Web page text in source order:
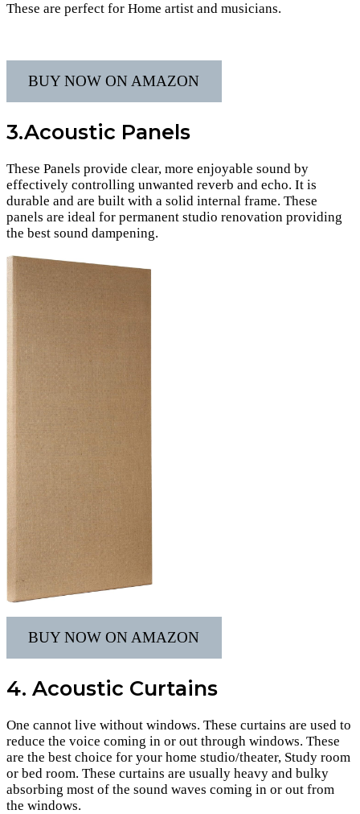
These are perfect for Home artist and musicians.
BUY NOW ON AMAZON
3.Acoustic Panels
These Panels provide clear, more enjoyable sound by
effectively controlling unwanted reverb and echo. It is
durable and are built with a solid internal frame. These
panels are ideal for permanent studio renovation providing
the best sound dampening.
BUY NOW ON AMAZON
4. Acoustic Curtains
One cannot live without windows. These curtains are used to
reduce the voice coming in or out through windows. These
are the best choice for your home studio/theater, Study room
or bed room. These curtains are usually heavy and bulky
absorbing most of the sound waves coming in or out from
the windows.